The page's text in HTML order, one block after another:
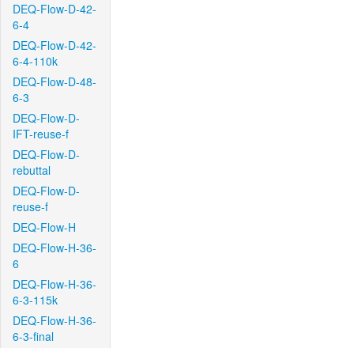
DEQ-Flow-D-42-
6-4
DEQ-Flow-D-42-
6-4-110k
DEQ-Flow-D-48-
6-3
DEQ-Flow-D-
IFT-reuse-f
DEQ-Flow-D-
rebuttal
DEQ-Flow-D-
reuse-f
DEQ-Flow-H
DEQ-Flow-H-36-
6
DEQ-Flow-H-36-
6-3-115k
DEQ-Flow-H-36-
6-3-final